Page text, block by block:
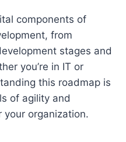
components of
from
stages and
you’re in IT or
this roadmap is
of agility and
organization.